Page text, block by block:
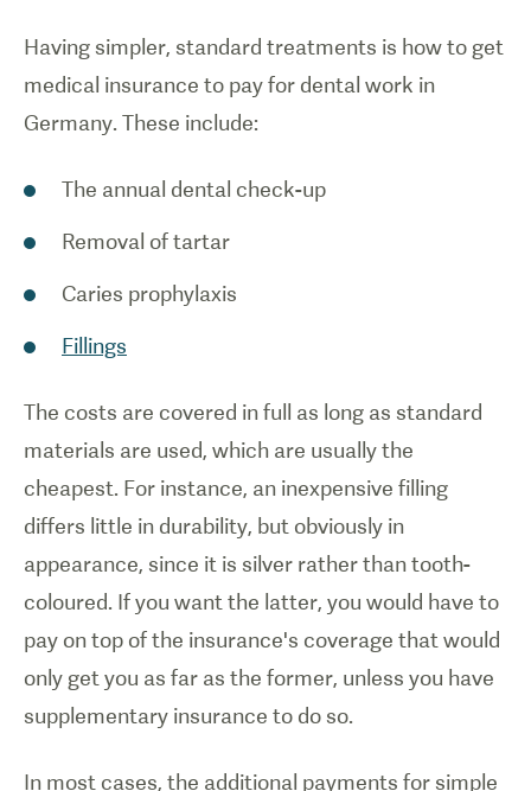
Having simpler, standard treatments is how to get
medical insurance to pay for dental work in
Germany. These include:
The annual dental check-up
Removal of tartar
Caries prophylaxis
Fillings
The costs are covered in full as long as standard
materials are used, which are usually the
cheapest. For instance, an inexpensive filling
differs little in durability, but obviously in
appearance, since it is silver rather than tooth-
coloured. If you want the latter, you would have to
pay on top of the insurance's coverage that would
only get you as far as the former, unless you have
supplementary insurance to do so.
In most cases, the additional payments for simple